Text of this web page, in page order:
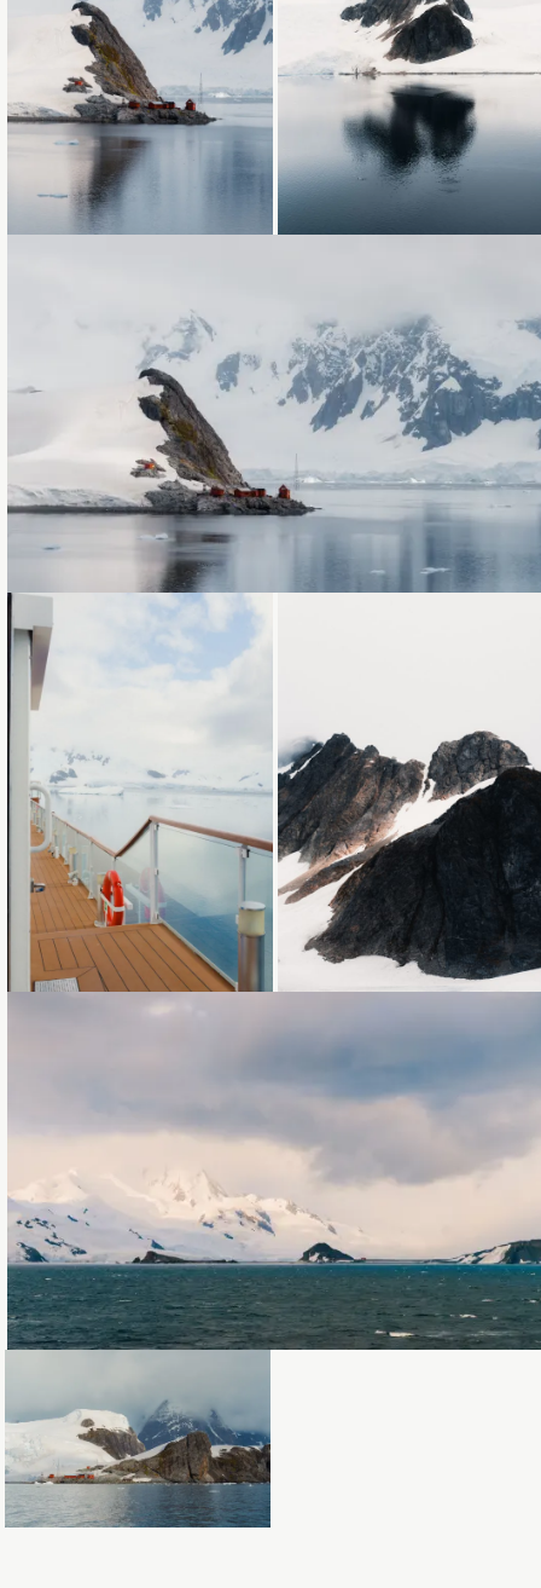
Loading... Loading...
Loading...
Loading... Loading...
Loading...
Loading...